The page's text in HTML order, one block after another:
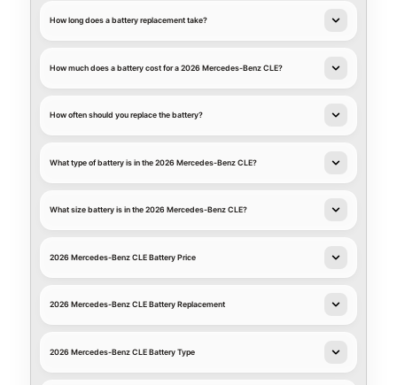
How long does a battery replacement take?
How much does a battery cost for a 2026 Mercedes-Benz CLE?
How often should you replace the battery?
What type of battery is in the 2026 Mercedes-Benz CLE?
What size battery is in the 2026 Mercedes-Benz CLE?
2026 Mercedes-Benz CLE Battery Price
2026 Mercedes-Benz CLE Battery Replacement
2026 Mercedes-Benz CLE Battery Type